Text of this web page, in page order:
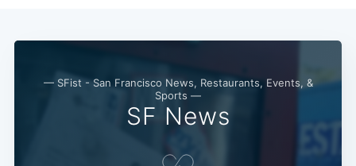
— SFist - San Francisco News, Restaurants, Events, &
Sports —
SF News